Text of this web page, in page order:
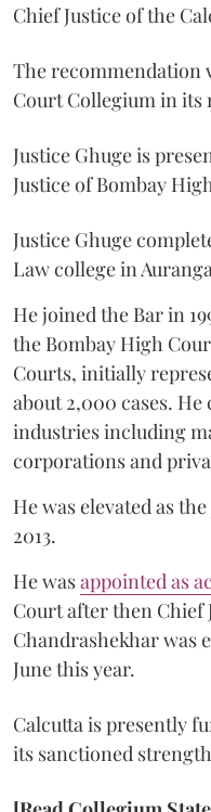
Chief Justice of the
The recommendation
Court Collegium in its
Justice Ghuge is
Justice of Bombay
Justice Ghuge
Law college in
He joined the Bar in
the Bombay High
Courts, initially
about 2,000 cases. He
industries including
corporations and
He was elevated as
2013.
He wasappointed as
Court after then Chief
Chandrashekhar was
June this year.
Calcutta is presently
its sanctioned strength